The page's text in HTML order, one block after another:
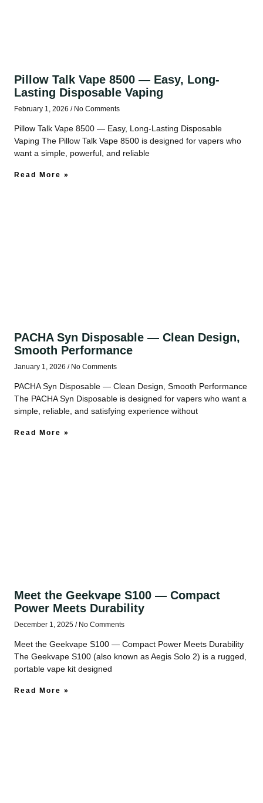
Pillow Talk Vape 8500 — Easy, Long-
Lasting Disposable Vaping
February 1, 2026 No Comments
Pillow Talk Vape 8500 — Easy, Long-Lasting Disposable
Vaping The Pillow Talk Vape 8500 is designed for vapers who
want a simple, powerful, and reliable
Read More »
PACHA Syn Disposable — Clean Design,
Smooth Performance
January 1, 2026 No Comments
PACHA Syn Disposable — Clean Design, Smooth Performance
The PACHA Syn Disposable is designed for vapers who want a
simple, reliable, and satisfying experience without
Read More »
Meet the Geekvape S100 — Compact
Power Meets Durability
December 1, 2025 No Comments
Meet the Geekvape S100 — Compact Power Meets Durability
The Geekvape S100 (also known as Aegis Solo 2) is a rugged,
portable vape kit designed
Read More »